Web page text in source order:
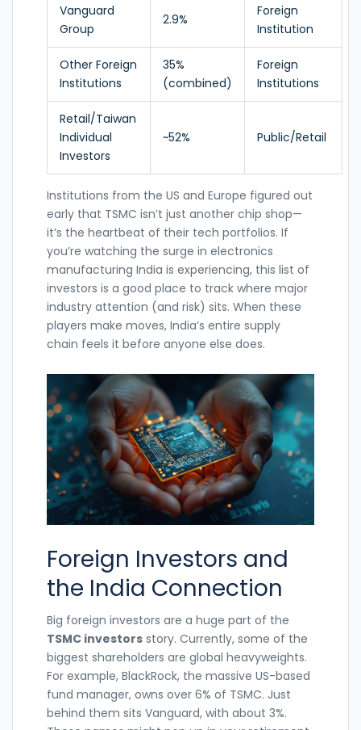
Vanguard
Group
2.9%
Foreign
Institution
Other Foreign
Institutions
35%
(combined)
Foreign
Institutions
Retail/Taiwan
Individual
Investors
~52% Public/Retail
Institutions from the US and Europe figured out
early that TSMC isn’t just another chip shop—
it’s the heartbeat of their tech portfolios. If
you’re watching the surge in electronics
manufacturing India is experiencing, this list of
investors is a good place to track where major
industry attention (and risk) sits. When these
players make moves, India’s entire supply
chain feels it before anyone else does.
Foreign Investors and
the India Connection
Big foreign investors are a huge part of the
TSMC investors story. Currently, some of the
biggest shareholders are global heavyweights.
For example, BlackRock, the massive US-based
fund manager, owns over 6% of TSMC. Just
behind them sits Vanguard, with about 3%.